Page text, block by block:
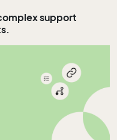
support